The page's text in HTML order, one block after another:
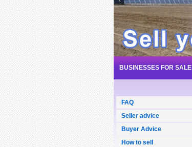
BUSINESSES FOR SALE
FAQ
Seller advice
Buyer Advice
How to sell